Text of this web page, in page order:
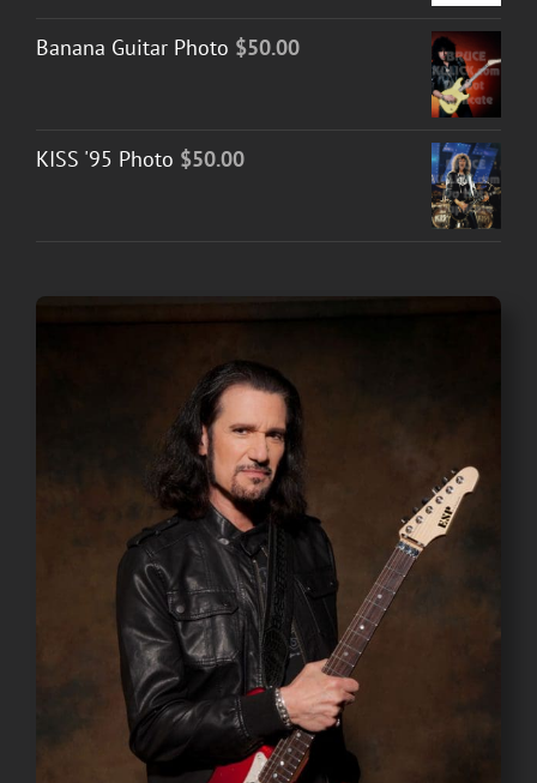
Banana Guitar Photo $50.00
KISS '95 Photo $50.00